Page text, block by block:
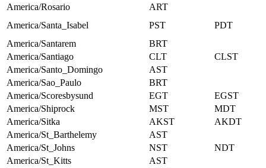
America/Rosario
ART
America/Santa_Isabel
PST
PDT
America/Santarem
BRT
America/Santiago
CLT
CLST
America/Santo_Domingo
AST
America/Sao_Paulo
BRT
America/Scoresbysund
EGT
EGST
America/Shiprock
MST
MDT
America/Sitka
AKST
AKDT
America/St_Barthelemy
AST
America/St_Johns
NST
NDT
America/St_Kitts
AST